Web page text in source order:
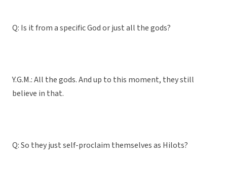
Q: Is it from a specific God or just all the gods?
Y.G.M.: All the gods. And up to this moment, they still
believe in that.
Q: So they just self-proclaim themselves as Hilots?